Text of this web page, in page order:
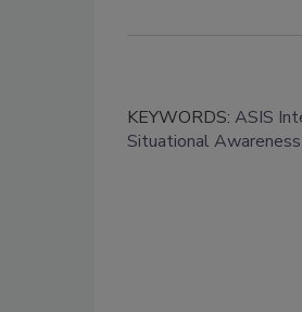
KEYWORDS: ASIS
Situational Awareness